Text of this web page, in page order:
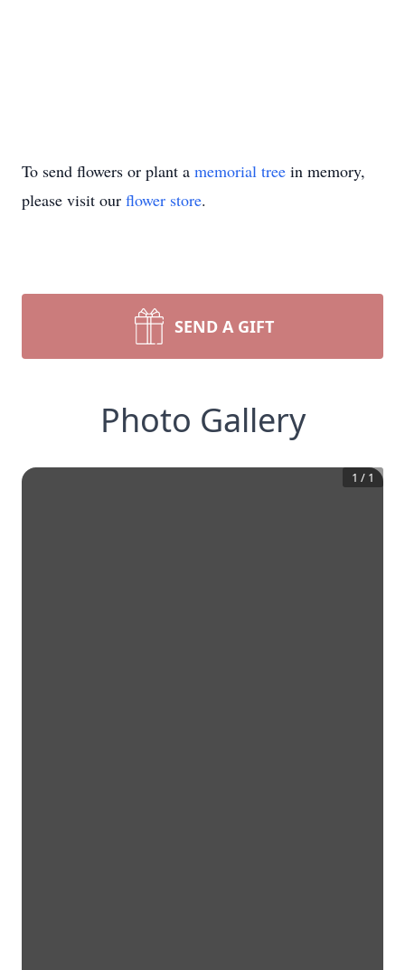
To send flowers or plant a memorial tree in memory,
please visit our flower store.
SEND A GIFT
Photo Gallery
1 / 1